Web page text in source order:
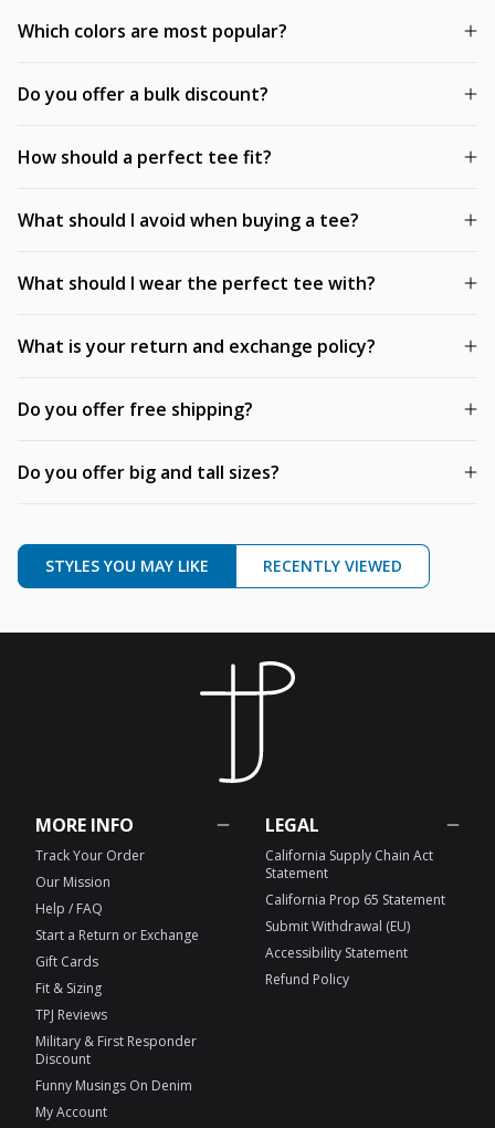
Which colors are most popular?
Do you offer a bulk discount?
How should a perfect tee fit?
What should I avoid when buying a tee?
What should I wear the perfect tee with?
What is your return and exchange policy?
Do you offer free shipping?
Do you offer big and tall sizes?
STYLES YOU MAY LIKE RECENTLY VIEWED
MORE INFO
Track Your Order
Our Mission
Help / FAQ
Start a Return or Exchange
Gift Cards
Fit & Sizing
TPJ Reviews
Military & First Responder
Discount
Funny Musings On Denim
My Account
LEGAL
California Supply Chain Act
Statement
California Prop 65 Statement
Submit Withdrawal (EU)
Accessibility Statement
Refund Policy